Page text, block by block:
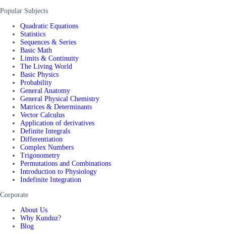
Popular Subjects
Quadratic Equations
Statistics
Sequences & Series
Basic Math
Limits & Continuity
The Living World
Basic Physics
Probability
General Anatomy
General Physical Chemistry
Matrices & Determinants
Vector Calculus
Application of derivatives
Definite Integrals
Differentiation
Complex Numbers
Trigonometry
Permutations and Combinations
Introduction to Physiology
Indefinite Integration
Corporate
About Us
Why Kunduz?
Blog